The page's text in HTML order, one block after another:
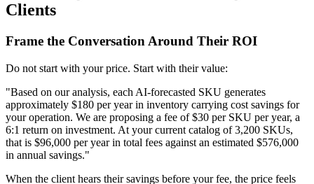
Clients
Frame the Conversation Around Their ROI
Do not start with your price. Start with their value:
"Based on our analysis, each AI-forecasted SKU generates
approximately $180 per year in inventory carrying cost savings for
your operation. We are proposing a fee of $30 per SKU per year, a
6:1 return on investment. At your current catalog of 3,200 SKUs,
that is $96,000 per year in total fees against an estimated $576,000
in annual savings."
When the client hears their savings before your fee, the price feels